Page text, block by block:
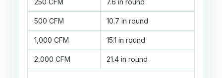
250 CFM 7.6 in round
500 CFM 10.7 in round
1,000 CFM 15.1 in round
2,000 CFM 21.4 in round